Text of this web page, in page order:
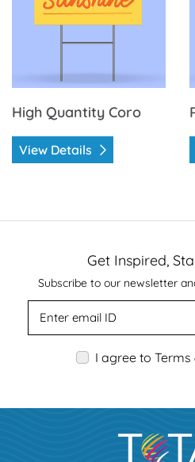
High Quantity Coro
View Details
Get Inspired,
Subscribe to our newsletter
I agree to Terms